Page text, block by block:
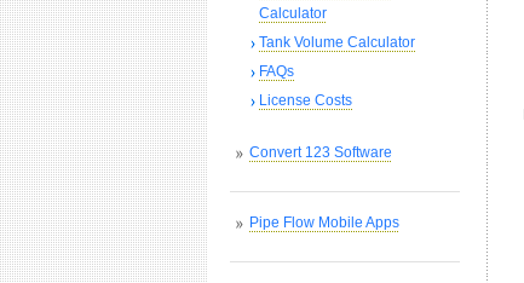
Calculator
Tank Volume Calculator
FAQs
License Costs
Convert 123 Software
Pipe Flow Mobile Apps